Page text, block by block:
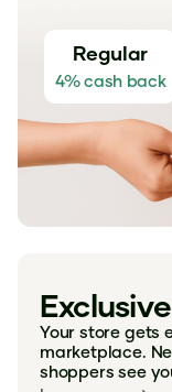
Regular
4% cash back
Your store gets
marketplace.
shoppers see